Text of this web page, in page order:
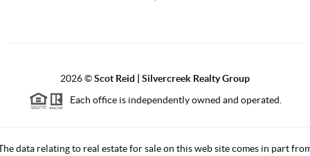
2026©Scot Reid | Silvercreek Realty Group
Each office is independently owned and operated.
data relating to real estate for sale on this web site comes in part